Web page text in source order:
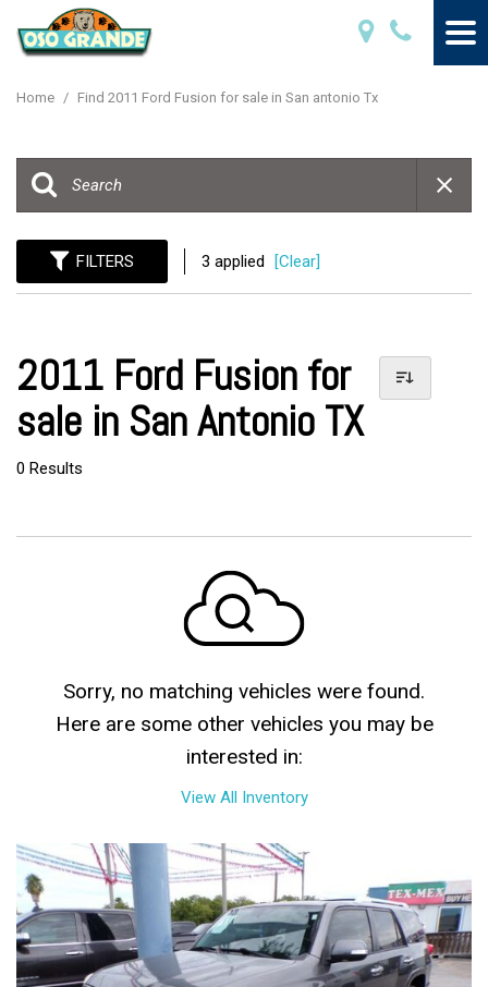
Home / Find 2011 Ford Fusion for sale in San antonio Tx
FILTERS 3 applied [Clear]
2011 Ford Fusion for
sale in San Antonio TX
0 Results
Sorry, no matching vehicles were found.
Here are some other vehicles you may be
interested in:
View All Inventory